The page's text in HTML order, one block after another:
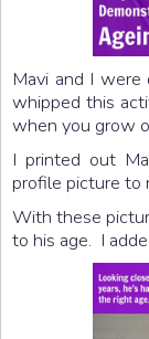
Mavi and I
whipped this
when you grow
I printed out
profile picture to
With these
to his age. I